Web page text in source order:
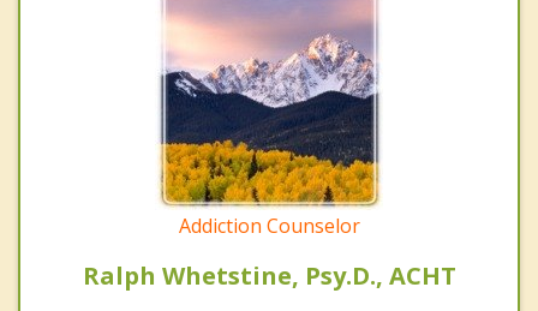
Addiction Counselor
Ralph Whetstine, Psy.D., ACHT